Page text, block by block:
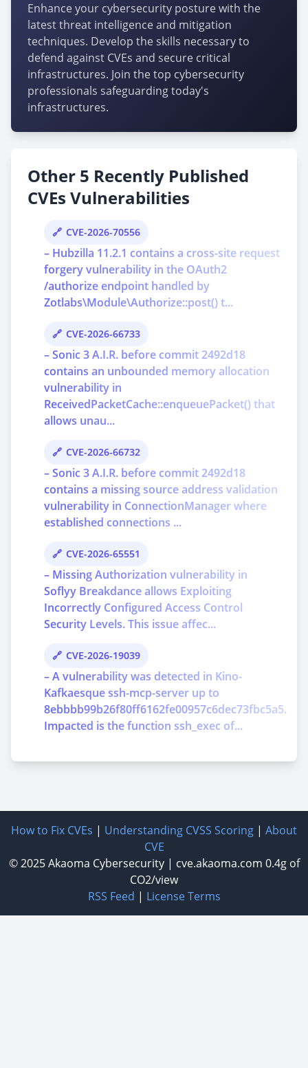
Enhance your cybersecurity posture with the
latest threat intelligence and mitigation
techniques. Develop the skills necessary to
defend against CVEs and secure critical
infrastructures. Join the top cybersecurity
professionals safeguarding today's
infrastructures.
Other 5 Recently Published
CVEs Vulnerabilities
CVE-2026-70556
– Hubzilla 11.2.1 contains a cross-site request
forgery vulnerability in the OAuth2
/authorize endpoint handled by
Zotlabs\Module\Authorize::post() t...
CVE-2026-66733
– Sonic 3 A.I.R. before commit 2492d18
contains an unbounded memory allocation
vulnerability in
ReceivedPacketCache::enqueuePacket() that
allows unau...
CVE-2026-66732
– Sonic 3 A.I.R. before commit 2492d18
contains a missing source address validation
vulnerability in ConnectionManager where
established connections ...
CVE-2026-65551
– Missing Authorization vulnerability in
Soflyy Breakdance allows Exploiting
Incorrectly Configured Access Control
Security Levels. This issue affec...
CVE-2026-19039
– A vulnerability was detected in Kino-
Kafkaesque ssh-mcp-server up to
8ebbbb99b26f80ff6162fe00957c6dec73fbc5a5.
Impacted is the function ssh_exec of...
How to Fix CVEs | Understanding CVSS Scoring | About
CVE
© 2025Akaoma Cybersecurity| cve.akaoma.com 0.4g of
CO2/view
RSS Feed | License Terms